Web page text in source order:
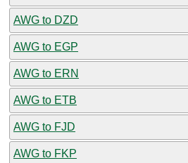
AWG to DZD
AWG to EGP
AWG to ERN
AWG to ETB
AWG to FJD
AWG to FKP